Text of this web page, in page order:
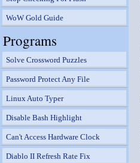
WoW Gold Guide
Programs
Solve Crossword Puzzles
Password Protect Any File
Linux Auto Typer
Disable Bash Highlight
Can't Access Hardware Clock
Diablo II Refresh Rate Fix